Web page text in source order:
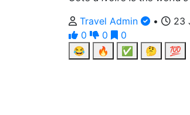
Travel Admin
•
23
0
0
0
😂
🔥 ✅ 🤔 💯